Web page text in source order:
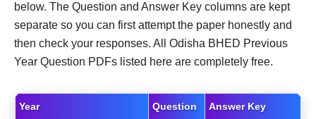
below. The Question and Answer Key columns are kept
separate so you can first attempt the paper honestly and
then check your responses. All Odisha BHED Previous
Year Question PDFs listed here are completely free.
Year Question Answer Key